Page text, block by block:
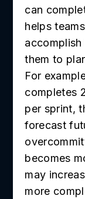
can
helps
them to
For
completes
per sprint,
forecast
becomes
may
more